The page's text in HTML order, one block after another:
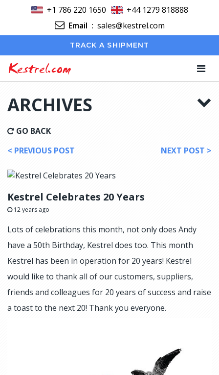
+1 786 220 1650
+44 1279 818888
Email : sales@kestrel.com
TRACK A SHIPMENT
Kestrel.com
ARCHIVES
GO BACK
< PREVIOUS POST
NEXT POST >
Kestrel Celebrates 20 Years
12 years ago
Lots of celebrations this month, not only does Andy
have a 50th Birthday, Kestrel does too. This month
Kestrel has been in operation for 20 years! Kestrel
would like to thank all of our customers, suppliers,
friends and colleagues for 20 years of success and raise
a toast to the next 20! Thank you everyone.